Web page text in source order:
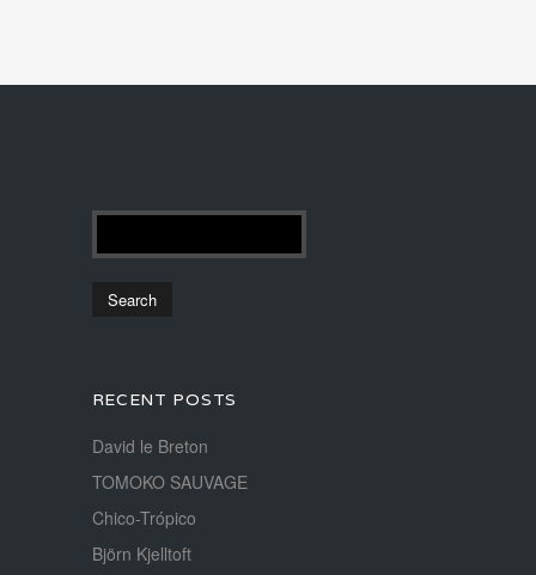
RECENT POSTS
David le Breton
TOMOKO SAUVAGE
Chico-Trópico
Björn Kjelltoft